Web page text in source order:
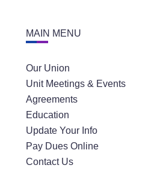
MAIN MENU
Our Union
Unit Meetings & Events
Agreements
Education
Update Your Info
Pay Dues Online
Contact Us